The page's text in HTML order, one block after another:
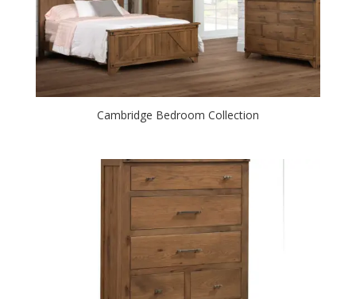
Cambridge Bedroom Collection